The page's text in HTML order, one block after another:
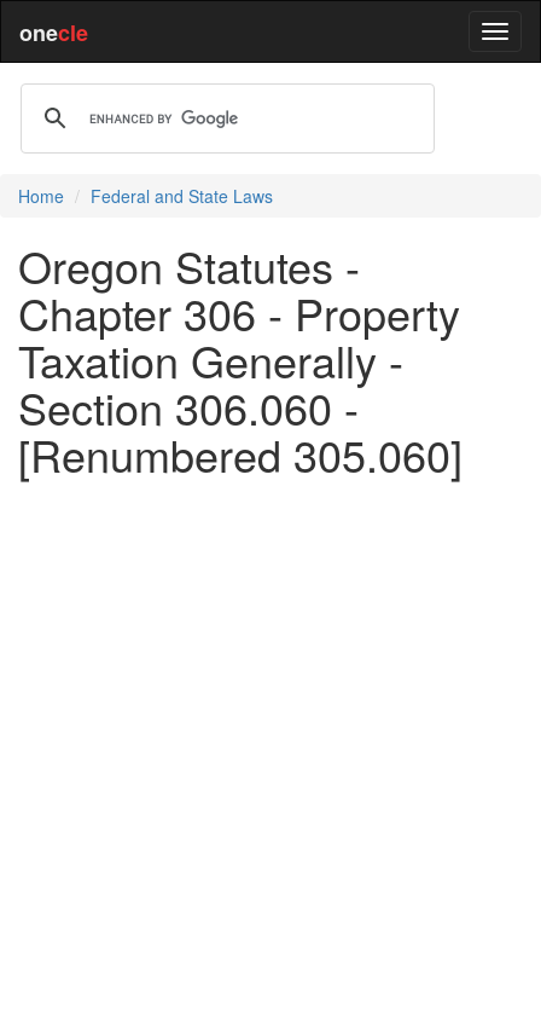
onecle
Home Federal and State Laws
Oregon Statutes -
Chapter 306 - Property
Taxation Generally -
Section 306.060 -
[Renumbered 305.060]